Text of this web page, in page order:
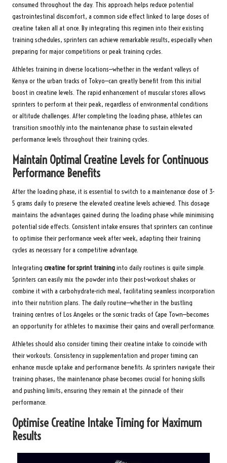
consumed throughout the day. This approach helps reduce potential
gastrointestinal discomfort, a common side effect linked to large doses of
creatine taken all at once. By integrating this regimen into their existing
training schedules, sprinters can achieve remarkable results, especially when
preparing for major competitions or peak training cycles.
Athletes training in diverse locations—whether in the verdant valleys of
Kenya or the urban tracks of Tokyo—can greatly benefit from this initial
boost in creatine levels. The rapid enhancement of muscular stores allows
sprinters to perform at their peak, regardless of environmental conditions
or altitude challenges. After completing the loading phase, athletes can
transition smoothly into the maintenance phase to sustain elevated
performance levels throughout their training cycles.
Maintain Optimal Creatine Levels for Continuous
Performance Benefits
After the loading phase, it is essential to switch to a maintenance dose of 3-
5 grams daily to preserve the elevated creatine levels achieved. This dosage
maintains the advantages gained during the loading phase while minimising
potential side effects. Consistent intake ensures that sprinters can continue
to optimise their performance week after week, adapting their training
cycles as necessary for a competitive advantage.
Integrating creatine for sprint traininginto daily routines is quite simple.
Sprinters can easily mix the powder into their post-workout shakes or
combine it with a carbohydrate-rich meal, facilitating seamless incorporation
into their nutrition plans. The daily routine—whether in the bustling
training centres of Los Angeles or the scenic tracks of Cape Town—becomes
an opportunity for athletes to maximise their gains and overall performance.
Athletes should also consider timing their creatine intake to coincide with
their workouts. Consistency in supplementation and proper timing can
enhance muscle uptake and performance benefits. As sprinters navigate their
training phases, the maintenance phase becomes crucial for honing skills
and pushing limits, ensuring they remain at the pinnacle of their
performance.
Optimise Creatine Intake Timing for Maximum
Results